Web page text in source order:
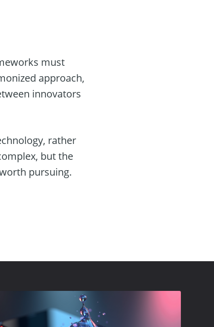
must
approach,
innovators
rather
but the
pursuing.